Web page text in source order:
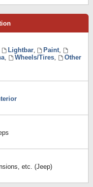
Lightbar, Paint,
, Wheels/Tires,
Other
etc. (Jeep)